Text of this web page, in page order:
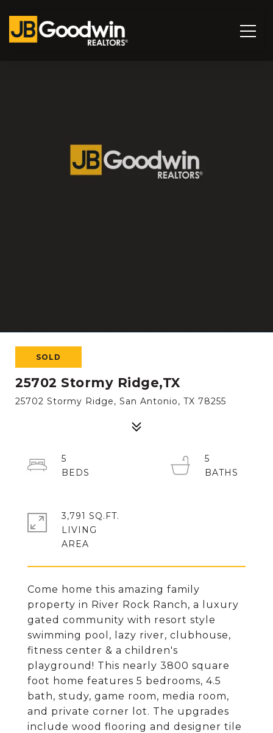
SOLD
25702 Stormy Ridge,TX
25702 Stormy Ridge, San Antonio, TX 78255
Come home this amazing family
property in River Rock Ranch, a luxury
gated community with resort style
swimming pool, lazy river, clubhouse,
fitness center & a children's
playground! This nearly 3800 square
foot home features 5 bedrooms, 4.5
bath, study, game room, media room,
and private corner lot. The upgrades
include wood flooring and designer tile
5
5
3,791 SQ.FT.
LIVING